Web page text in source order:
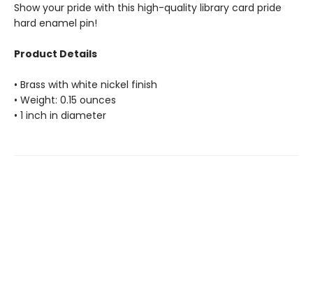
Show your pride with this high-quality library card pride
hard enamel pin!
Product Details
• Brass with white nickel finish
• Weight: 0.15 ounces
• 1 inch in diameter